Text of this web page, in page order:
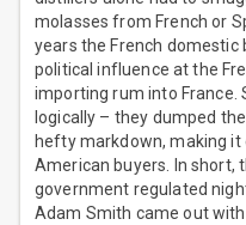
molasses from French or
years the French domestic
political influence at the
importing rum into France.
logically – they dumped
hefty markdown, making
American buyers. In short,
government regulated
Adam Smith came out with